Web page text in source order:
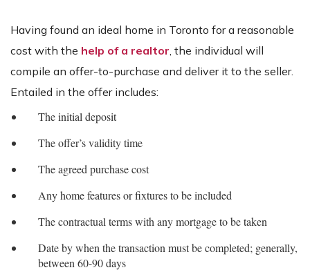
Having found an ideal home in Toronto for a reasonable
cost with the help of a realtor , the individual will
compile an offer-to-purchase and deliver it to the seller.
Entailed in the offer includes:
The initial deposit
The offer’s validity time
The agreed purchase cost
Any home features or fixtures to be included
The contractual terms with any mortgage to be taken
Date by when the transaction must be completed; generally,
between 60-90 days